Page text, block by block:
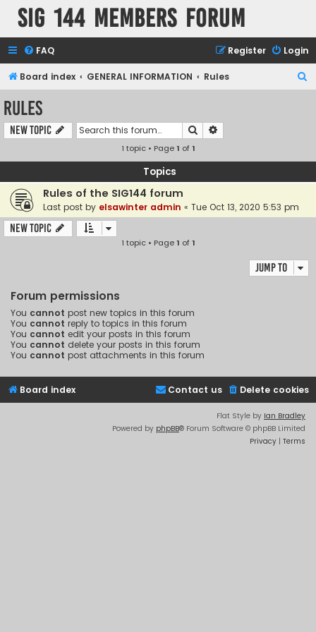
SIG 144 Members forum
FAQ Login
Register
Board index GENERAL INFORMATION Rules
Rules
New Topic Search
1 topic • Page1 of1
Topics
Rules of the SIG144 forum
Last post by elsawinter admin « Tue Oct 13, 2020 5:53 pm
New Topic
1 topic • Page1 of1
Jump to
Forum permissions
You cannot post new topics in this forum
You cannot reply to topics in this forum
You cannot edit your posts in this forum
You cannot delete your posts in this forum
You cannot post attachments in this forum
Board index Delete cookies
Contact us
Flat Style by Ian Bradley
Powered by phpBB® Forum Software © phpBB Limited
Privacy | Terms